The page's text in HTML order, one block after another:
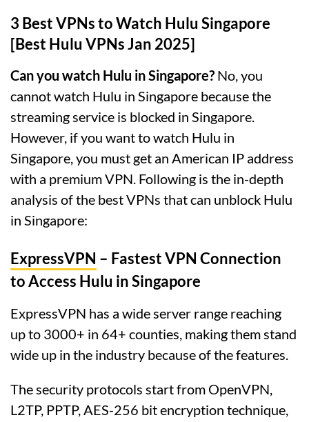
3 Best VPNs to Watch Hulu Singapore
[Best Hulu VPNs Jan 2025]
Can you watch Hulu in Singapore? No, you
cannot watch Hulu in Singapore because the
streaming service is blocked in Singapore.
However, if you want to watch Hulu in
Singapore, you must get an American IP address
with a premium VPN. Following is the in-depth
analysis of the best VPNs that can unblock Hulu
in Singapore:
ExpressVPN – Fastest VPN Connection
to Access Hulu in Singapore
ExpressVPN has a wide server range reaching
up to 3000+ in 64+ counties, making them stand
wide up in the industry because of the features.
The security protocols start from OpenVPN,
L2TP, PPTP, AES-256 bit encryption technique,